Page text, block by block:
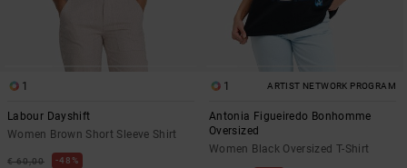
1
Labour Dayshift
Women Brown Short Sleeve Shirt
€ 60,00 48%
1 ARTIST NETWORK PROGRAM
Antonia Figueiredo Bonhomme
Oversized
Women Black Oversized T-Shirt